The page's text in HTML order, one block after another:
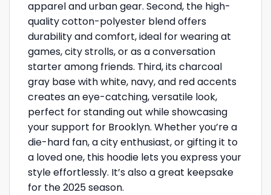
apparel and urban gear. Second, the high-
quality cotton-polyester blend offers
durability and comfort, ideal for wearing at
games, city strolls, or as a conversation
starter among friends. Third, its charcoal
gray base with white, navy, and red accents
creates an eye-catching, versatile look,
perfect for standing out while showcasing
your support for Brooklyn. Whether you’re a
die-hard fan, a city enthusiast, or gifting it to
a loved one, this hoodie lets you express your
style effortlessly. It’s also a great keepsake
for the 2025 season.